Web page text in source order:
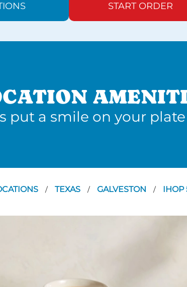
START ORDER
put a smile on your plate
/ TEXAS / GALVESTON / IHOP